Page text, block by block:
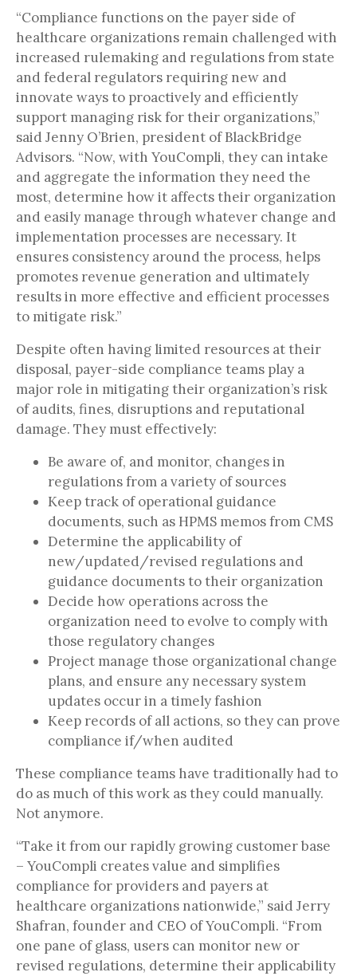
“Compliance functions on the payer side of
healthcare organizations remain challenged with
increased rulemaking and regulations from state
and federal regulators requiring new and
innovate ways to proactively and efficiently
support managing risk for their organizations,”
said Jenny O’Brien, president of BlackBridge
Advisors. “Now, with YouCompli, they can intake
and aggregate the information they need the
most, determine how it affects their organization
and easily manage through whatever change and
implementation processes are necessary. It
ensures consistency around the process, helps
promotes revenue generation and ultimately
results in more effective and efficient processes
to mitigate risk.”
Despite often having limited resources at their
disposal, payer-side compliance teams play a
major role in mitigating their organization’s risk
of audits, fines, disruptions and reputational
damage. They must effectively:
Be aware of, and monitor, changes in
regulations from a variety of sources
Keep track of operational guidance
documents, such as HPMS memos from CMS
Determine the applicability of
new/updated/revised regulations and
guidance documents to their organization
Decide how operations across the
organization need to evolve to comply with
those regulatory changes
Project manage those organizational change
plans, and ensure any necessary system
updates occur in a timely fashion
Keep records of all actions, so they can prove
compliance if/when audited
These compliance teams have traditionally had to
do as much of this work as they could manually.
Not anymore.
“Take it from our rapidly growing customer base
– YouCompli creates value and simplifies
compliance for providers and payers at
healthcare organizations nationwide,” said Jerry
Shafran, founder and CEO of YouCompli. “From
one pane of glass, users can monitor new or
revised regulations, determine their applicability